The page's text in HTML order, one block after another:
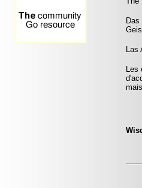
Las
Les